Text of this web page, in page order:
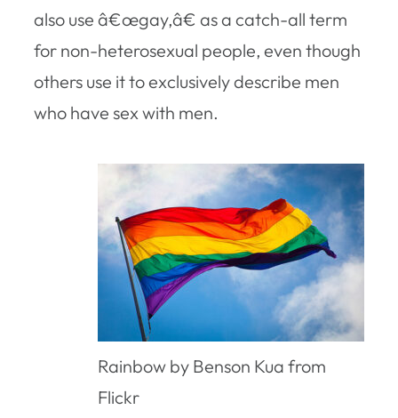
also use â€œgay,â€ as a catch-all term
for non-heterosexual people, even though
others use it to exclusively describe men
who have sex with men.
Rainbow by Benson Kua from
Flickr